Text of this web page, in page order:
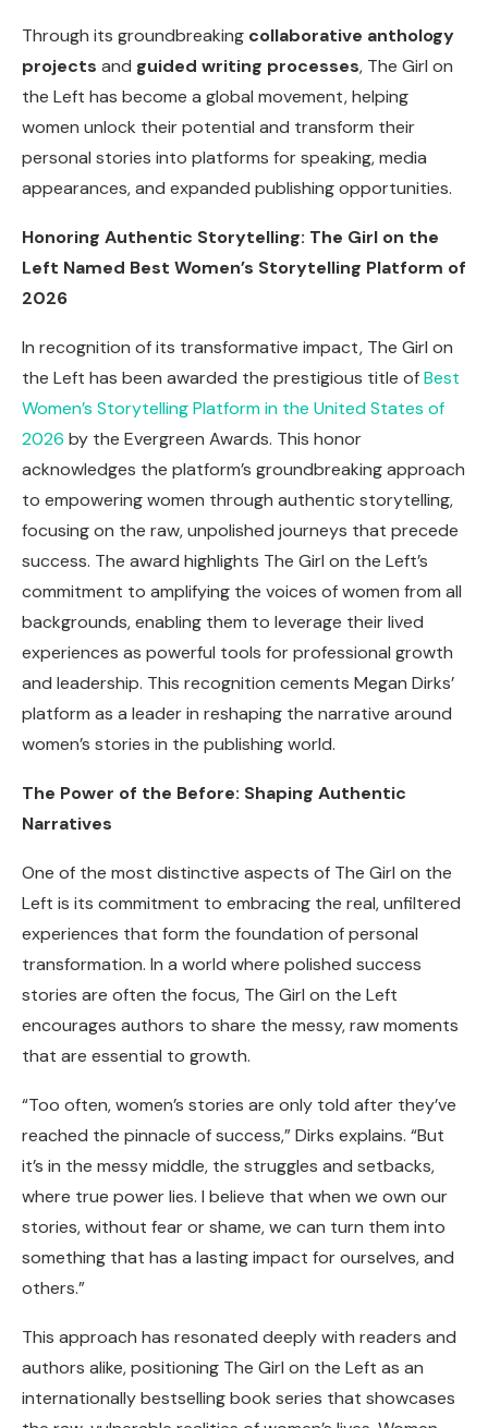
Through its groundbreaking collaborative anthology
projects and guided writing processes, The Girl on
the Left has become a global movement, helping
women unlock their potential and transform their
personal stories into platforms for speaking, media
appearances, and expanded publishing opportunities.
Honoring Authentic Storytelling: The Girl on the
Left Named Best Women’s Storytelling Platform of
2026
In recognition of its transformative impact, The Girl on
the Left has been awarded the prestigious title ofBest
Women’s Storytelling Platform in the United States of
2026 by the Evergreen Awards. This honor
acknowledges the platform’s groundbreaking approach
to empowering women through authentic storytelling,
focusing on the raw, unpolished journeys that precede
success. The award highlights The Girl on the Left’s
commitment to amplifying the voices of women from all
backgrounds, enabling them to leverage their lived
experiences as powerful tools for professional growth
and leadership. This recognition cements Megan Dirks’
platform as a leader in reshaping the narrative around
women’s stories in the publishing world.
The Power of the Before: Shaping Authentic
Narratives
One of the most distinctive aspects of The Girl on the
Left is its commitment to embracing the real, unfiltered
experiences that form the foundation of personal
transformation. In a world where polished success
stories are often the focus, The Girl on the Left
encourages authors to share the messy, raw moments
that are essential to growth.
“Too often, women’s stories are only told after they’ve
reached the pinnacle of success,” Dirks explains. “But
it’s in the messy middle, the struggles and setbacks,
where true power lies. I believe that when we own our
stories, without fear or shame, we can turn them into
something that has a lasting impact for ourselves, and
others.”
This approach has resonated deeply with readers and
authors alike, positioning The Girl on the Left as an
internationally bestselling book series that showcases